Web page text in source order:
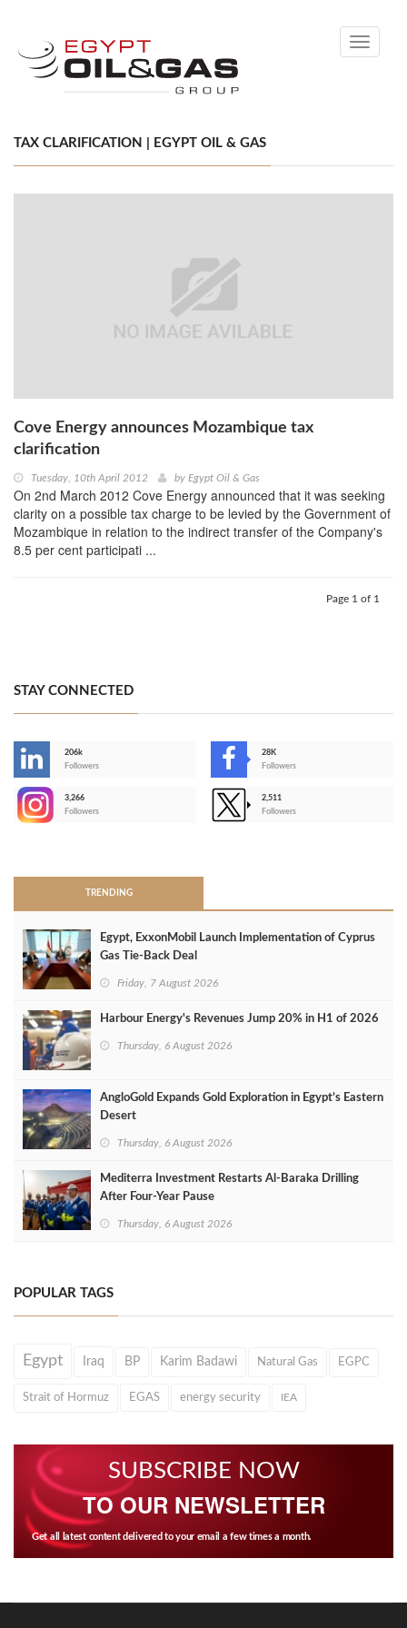
Toggle
TAX CLARIFICATION | EGYPT OIL & GAS
Cove Energy announces Mozambique tax
clarification
Tuesday, 10th April 2012 by Egypt Oil & Gas
On 2nd March 2012 Cove Energy announced that it was seeking
clarity on a possible tax charge to be levied by the Government of
Mozambique in relation to the indirect transfer of the Company's
8.5 per cent participati ...
Page 1 of 1
STAY CONNECTED
206k
Followers
28K
Followers
3,266
Followers
2,511
Followers
TRENDING
Egypt, ExxonMobil Launch Implementation of Cyprus
Gas Tie-Back Deal
Friday, 7 August 2026
Harbour Energy's Revenues Jump 20% in H1 of 2026
Thursday, 6 August 2026
AngloGold Expands Gold Exploration in Egypt’s Eastern
Desert
Thursday, 6 August 2026
Mediterra Investment Restarts Al‑Baraka Drilling
After Four‑Year Pause
Thursday, 6 August 2026
POPULAR TAGS
Egypt Iraq BP Karim Badawi Natural Gas EGPC
Strait of Hormuz EGAS energy security IEA
SUBSCRIBE NOW
TO OUR NEWSLETTER
Get all latest content delivered to your email a few times a month.